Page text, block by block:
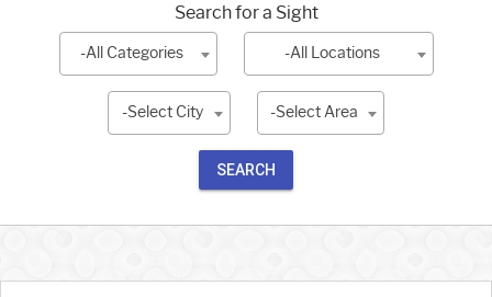
Search for a Sight
-All Categories -All Locations
-Select City -Select Area
SEARCH